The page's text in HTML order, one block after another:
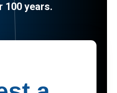
100 years.